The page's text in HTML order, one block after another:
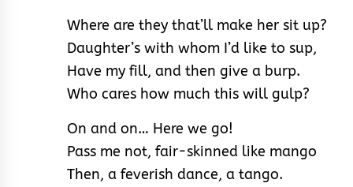
Where are they that’ll make her sit up?
Daughter’s with whom I’d like to sup,
Have my fill, and then give a burp.
Who cares how much this will gulp?
On and on… Here we go!
Pass me not, fair-skinned like mango
Then, a feverish dance, a tango.